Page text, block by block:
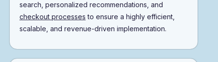
search, personalized recommendations, and
checkout processes to ensure a highly efficient,
scalable, and revenue-driven implementation.